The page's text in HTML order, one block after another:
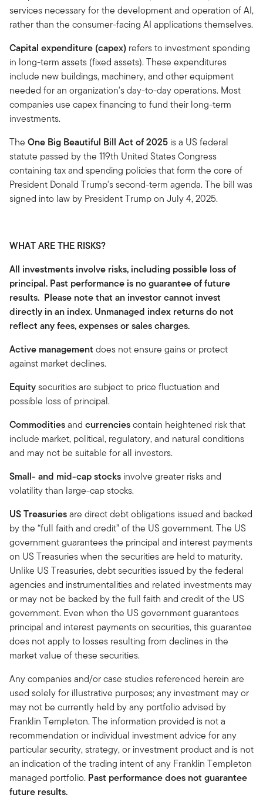
services necessary for the development and operation of AI,
rather than the consumer-facing AI applications themselves.
Capital expenditure (capex) refers to investment spending
in long-term assets (fixed assets). These expenditures
include new buildings, machinery, and other equipment
needed for an organization's day-to-day operations. Most
companies use capex financing to fund their long-term
investments.
The One Big Beautiful Bill Act of 2025 is a US federal
statute passed by the 119th United States Congress
containing tax and spending policies that form the core of
President Donald Trump's second-term agenda. The bill was
signed into law by President Trump on July 4, 2025.
WHAT ARE THE RISKS?
All investments involve risks, including possible loss of
principal. Past performance is no guarantee of future
results. Please note that an investor cannot invest
directly in an index. Unmanaged index returns do not
reflect any fees, expenses or sales charges.
Active management does not ensure gains or protect
against market declines.
Equitysecurities are subject to price fluctuation and
possible loss of principal.
Commoditiesand currenciescontain heightened risk that
include market, political, regulatory, and natural conditions
and may not be suitable for all investors.
Small- and mid-cap stocks involve greater risks and
volatility than large-cap stocks.
US Treasuriesare direct debt obligations issued and backed
by the “full faith and credit” of the US government. The US
government guarantees the principal and interest payments
on US Treasuries when the securities are held to maturity.
Unlike US Treasuries, debt securities issued by the federal
agencies and instrumentalities and related investments may
or may not be backed by the full faith and credit of the US
government. Even when the US government guarantees
principal and interest payments on securities, this guarantee
does not apply to losses resulting from declines in the
market value of these securities.
Any companies and/or case studies referenced herein are
used solely for illustrative purposes; any investment may or
may not be currently held by any portfolio advised by
Franklin Templeton. The information provided is not a
recommendation or individual investment advice for any
particular security, strategy, or investment product and is not
an indication of the trading intent of any Franklin Templeton
managed portfolio. Past performance does not guarantee
future results.